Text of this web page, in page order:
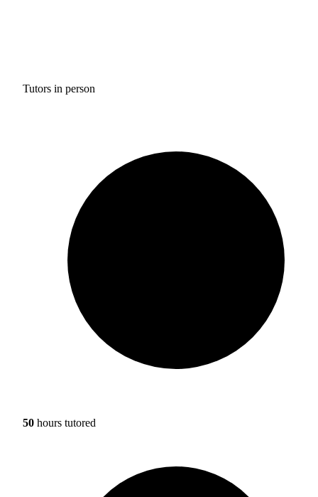
Tutors in person
50 hours tutored